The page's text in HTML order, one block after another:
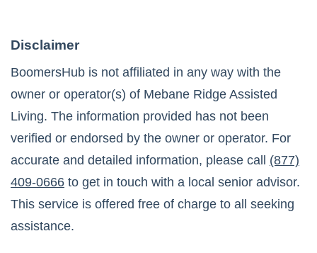
Disclaimer
BoomersHub is not affiliated in any way with the
owner or operator(s) of Mebane Ridge Assisted
Living. The information provided has not been
verified or endorsed by the owner or operator. For
accurate and detailed information, please call
(877)
409-0666 to get in touch with a local senior advisor.
This service is offered free of charge to all seeking
assistance.